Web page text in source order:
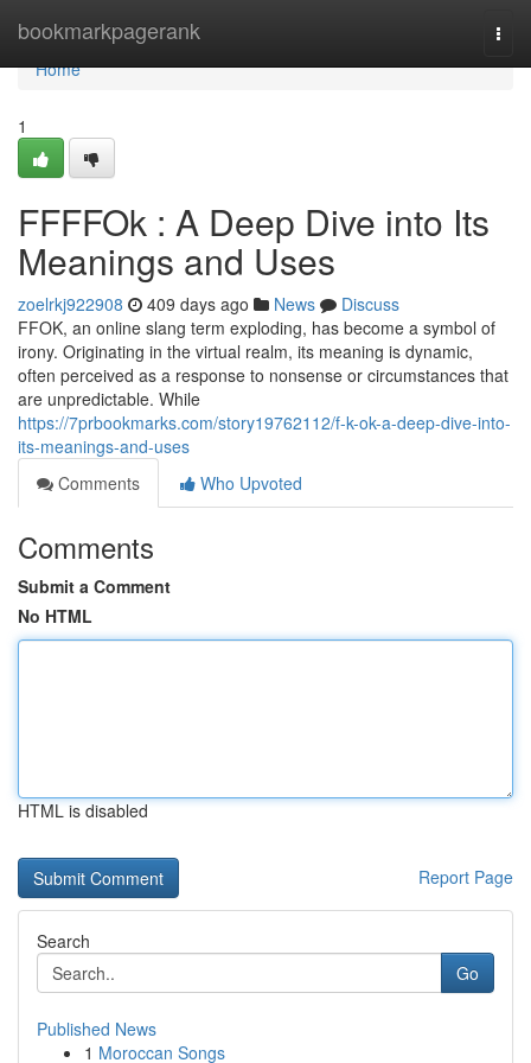
bookmarkpagerank
Home
Home
1
FFFFOk : A Deep Dive into Its
Meanings and Uses
zoelrkj922908 409 days ago News
Discuss
FFOK, an online slang term exploding, has become a symbol of
irony. Originating in the virtual realm, its meaning is dynamic,
often perceived as a response to nonsense or circumstances that
are unpredictable. While
https://7prbookmarks.com/story19762112/f-k-ok-a-deep-dive-into-
its-meanings-and-uses
Comments
Who Upvoted
Comments
Submit a Comment
No HTML
HTML is disabled
Report Page
Search
Go
Published News
1 Moroccan Songs